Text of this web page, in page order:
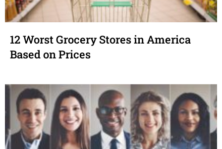
12 Worst Grocery Stores in America
Based on Prices